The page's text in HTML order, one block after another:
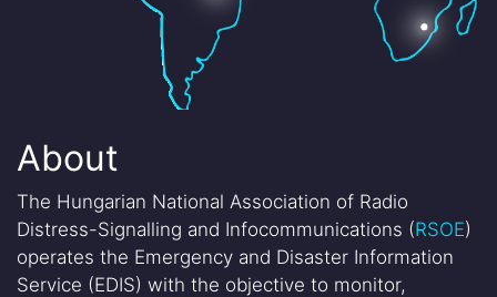
About
The Hungarian National Association of Radio
Distress-Signalling and Infocommunications (RSOE)
operates the Emergency and Disaster Information
Service (EDIS) with the objective to monitor,